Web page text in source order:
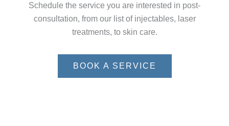
Schedule the service you are interested in post-
consultation, from our list of injectables, laser
treatments, to skin care.
BOOK A SERVICE